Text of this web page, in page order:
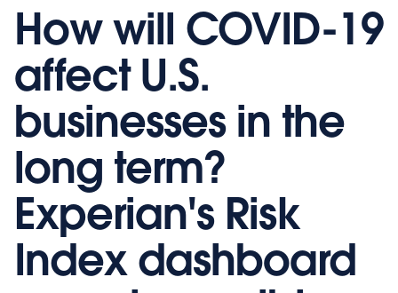
How will COVID-19
affect U.S.
businesses in the
long term?
Experian's Risk
Index dashboard